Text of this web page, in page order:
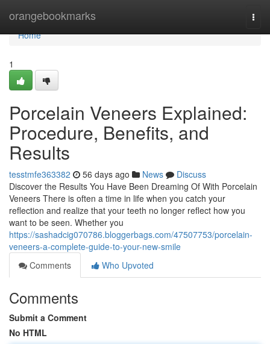
orangebookmarks
Home
Home
1
Porcelain Veneers Explained:
Procedure, Benefits, and
Results
tesstmfe363382 56 days ago News
Discuss
Discover the Results You Have Been Dreaming Of With Porcelain
Veneers There is often a time in life when you catch your
reflection and realize that your teeth no longer reflect how you
want to be seen. Whether you
https://sashadcig070786.bloggerbags.com/47507753/porcelain-
veneers-a-complete-guide-to-your-new-smile
Comments
Who Upvoted
Comments
Submit a Comment
No HTML